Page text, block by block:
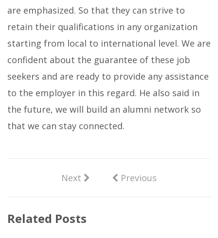
are emphasized. So that they can strive to
retain their qualifications in any organization
starting from local to international level. We are
confident about the guarantee of these job
seekers and are ready to provide any assistance
to the employer in this regard. He also said in
the future, we will build an alumni network so
that we can stay connected.
Next Previous
Related Posts